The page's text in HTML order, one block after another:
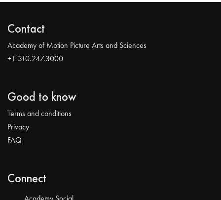
Contact
Academy of Motion Picture Arts and Sciences
+1 310.247.3000
Good to know
Terms and conditions
Privacy
FAQ
Connect